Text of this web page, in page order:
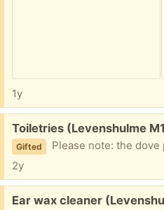
1y
Free:
Toiletries (Levenshulme
Gifted
Please note: the dove products are travel
2y
Free:
Ear wax cleaner